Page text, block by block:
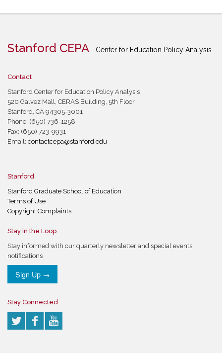
Stanford CEPA Center for Education Policy Analysis
Contact
Stanford Center for Education Policy Analysis
520 Galvez Mall, CERAS Building, 5th Floor
Stanford, CA 94305-3001
Phone: (650) 736-1258
Fax: (650) 723-9931
Email: contactcepa@stanford.edu
Stanford
Stanford Graduate School of Education
Terms of Use
Copyright Complaints
Stay in the Loop
Stay informed with our quarterly newsletter and special events
notifications
Sign Up →
Stay Connected